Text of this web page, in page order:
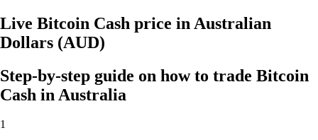
Live Bitcoin Cash price in Australian
Dollars (AUD)
Step-by-step guide on how to trade Bitcoin
Cash in Australia
1